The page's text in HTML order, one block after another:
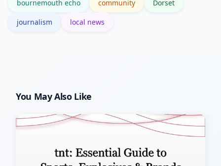
bournemouth echo community Dorset
journalism local news
You May Also Like